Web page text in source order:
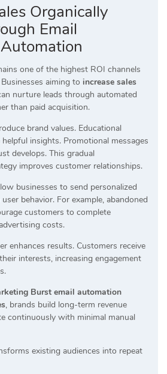
Organically
Email
one of the highest ROI channels
aiming to increase sales
nurture leads through automated
than paid acquisition.
brand values. Educational
insights. Promotional messages
develops. This gradual
improves customer relationships.
businesses to send personalized
behavior. For example, abandoned
customers to complete
costs.
enhances results. Customers receive
interests, increasing engagement
Burst email automation
, brands build long-term revenue
continuously with minimal manual
existing audiences into repeat